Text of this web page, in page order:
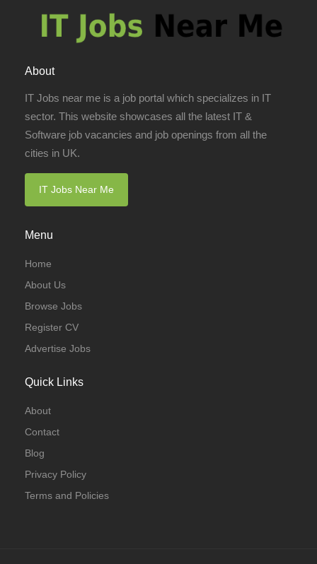
About
IT Jobs near me is a job portal which specializes in IT
sector. This website showcases all the latest IT &
Software job vacancies and job openings from all the
cities in UK.
IT Jobs Near Me
Menu
Home
About Us
Browse Jobs
Register CV
Advertise Jobs
Quick Links
About
Contact
Blog
Privacy Policy
Terms and Policies